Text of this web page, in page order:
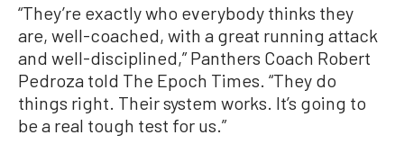
“They’re exactly who everybody thinks they
are, well-coached, with a great running attack
and well-disciplined,” Panthers Coach Robert
Pedroza told The Epoch Times. “They do
things right. Their system works. It’s going to
be a real tough test for us.”